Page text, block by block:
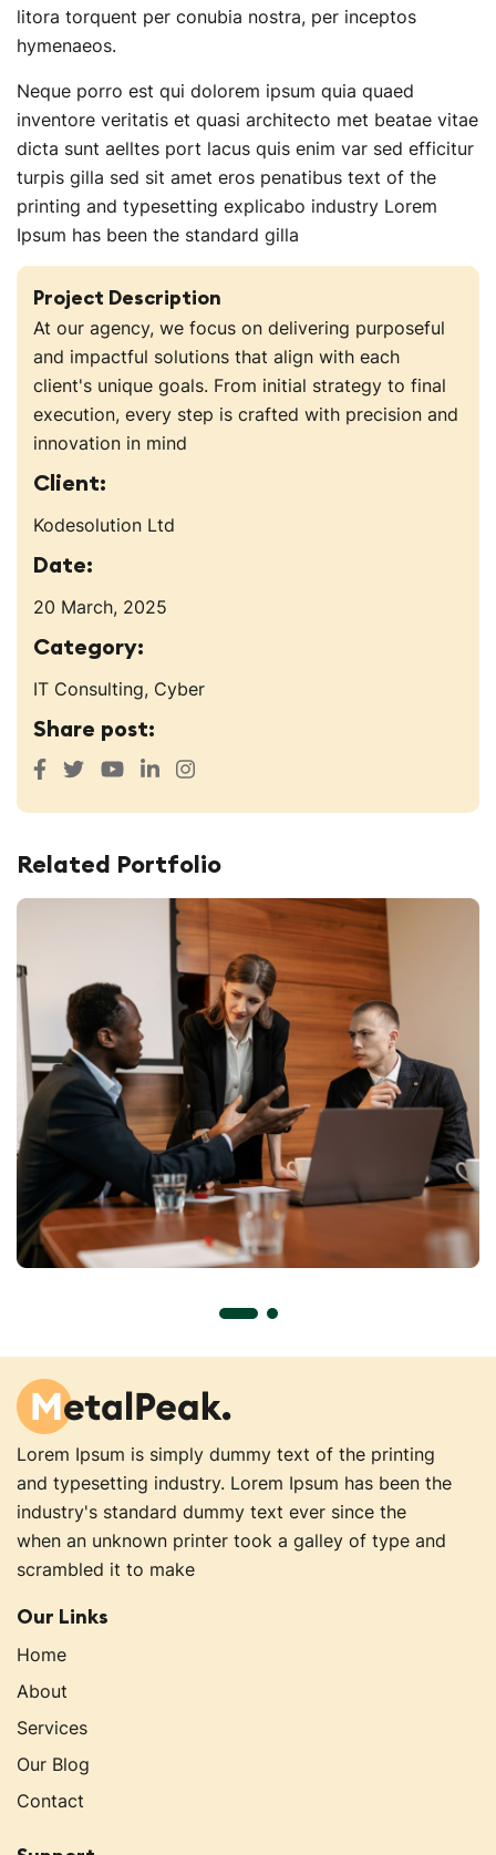
litora torquent per conubia nostra, per inceptos
hymenaeos.
Neque porro est qui dolorem ipsum quia quaed
inventore veritatis et quasi architecto met beatae vitae
dicta sunt aelltes port lacus quis enim var sed efficitur
turpis gilla sed sit amet eros penatibus text of the
printing and typesetting explicabo industry Lorem
Ipsum has been the standard gilla
Project Description
At our agency, we focus on delivering purposeful
and impactful solutions that align with each
client's unique goals. From initial strategy to final
execution, every step is crafted with precision and
innovation in mind
Client:
Kodesolution Ltd
Date:
20 March, 2025
Category:
IT Consulting, Cyber
Share post:
Related Portfolio
Lorem Ipsum is simply dummy text of the printing
and typesetting industry. Lorem Ipsum has been the
industry's standard dummy text ever since the
when an unknown printer took a galley of type and
scrambled it to make
Our Links
Home
About
Services
Our Blog
Contact